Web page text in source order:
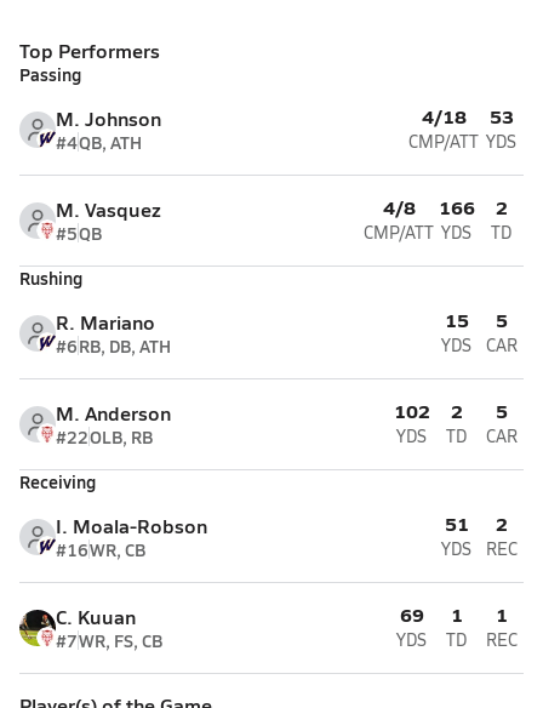
Top Performers
Passing
M. Johnson
#4QB, ATH
4/18
CMP/ATT
53
YDS
M. Vasquez
#5QB
4/8
CMP/ATT
166
YDS
2
TD
Rushing
R. Mariano
#6RB, DB, ATH
15
YDS
5
CAR
M. Anderson
#22OLB, RB
102
YDS
2
TD
5
CAR
Receiving
I. Moala-Robson
#16WR, CB
51
YDS
2
REC
C. Kuuan
#7WR, FS, CB
69
YDS
1
TD
1
REC